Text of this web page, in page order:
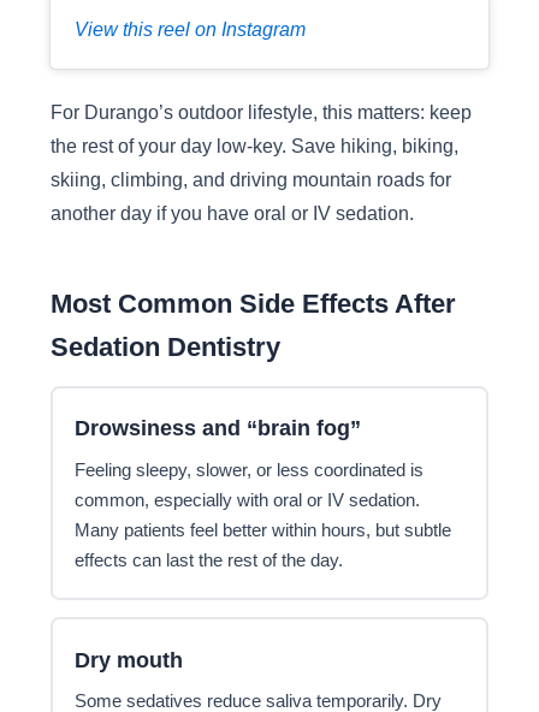
View this reel on Instagram
For Durango’s outdoor lifestyle, this matters: keep
the rest of your day low-key. Save hiking, biking,
skiing, climbing, and driving mountain roads for
another day if you have oral or IV sedation.
Most Common Side Effects After
Sedation Dentistry
Drowsiness and “brain fog”
Feeling sleepy, slower, or less coordinated is
common, especially with oral or IV sedation.
Many patients feel better within hours, but subtle
effects can last the rest of the day.
Dry mouth
Some sedatives reduce saliva temporarily. Dry